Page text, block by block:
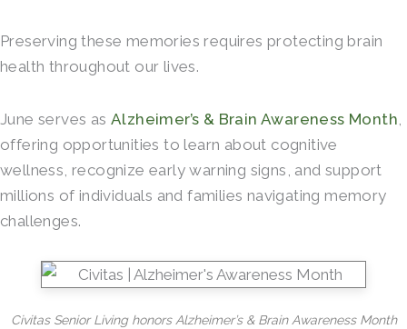
Preserving these memories requires protecting brain
health throughout our lives.
June serves as Alzheimer’s & Brain Awareness Month,
offering opportunities to learn about cognitive
wellness, recognize early warning signs, and support
millions of individuals and families navigating memory
challenges.
Civitas Senior Living honors Alzheimer’s & Brain Awareness Month